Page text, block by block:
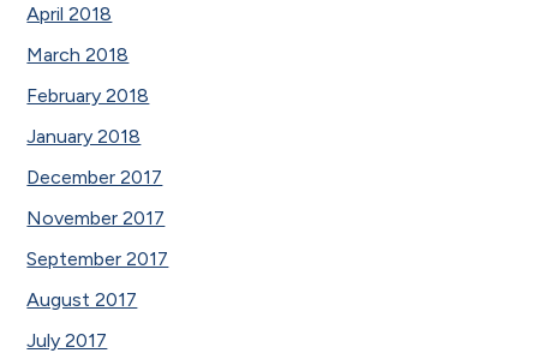
April 2018
March 2018
February 2018
January 2018
December 2017
November 2017
September 2017
August 2017
July 2017